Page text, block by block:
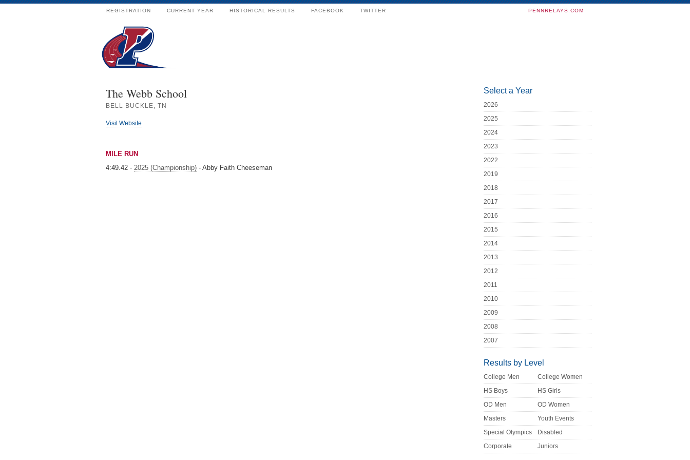
REGISTRATION CURRENT YEAR HISTORICAL RESULTS FACEBOOK TWITTER PENNRELAYS.COM
The Webb School
BELL BUCKLE, TN
Visit Website
MILE RUN
4:49.42 - 2025 (Championship) - Abby Faith Cheeseman
Select a Year
2026
2025
2024
2023
2022
2019
2018
2017
2016
2015
2014
2013
2012
2011
2010
2009
2008
2007
Results by Level
College Men
College Women
HS Boys
HS Girls
OD Men
OD Women
Masters
Youth Events
Special Olympics
Disabled
Corporate
Juniors